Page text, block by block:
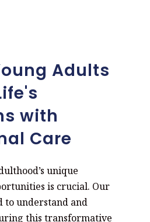
Adults
with
Care
unique
is crucial. Our
to understand and
this transformative